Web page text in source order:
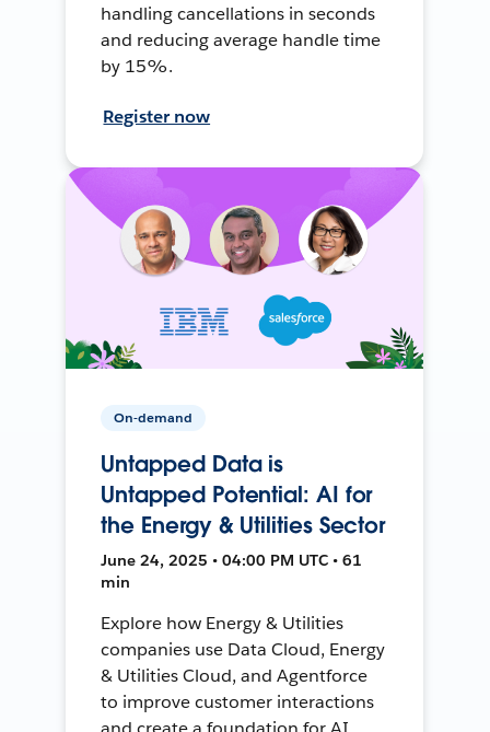
handling cancellations in seconds
and reducing average handle time
by 15%.
Register now
On-demand
Untapped Data is
Untapped Potential: AI for
the Energy & Utilities Sector
June 24, 2025 • 04:00 PM UTC • 61
min
Explore how Energy & Utilities
companies use Data Cloud, Energy
& Utilities Cloud, and Agentforce
to improve customer interactions